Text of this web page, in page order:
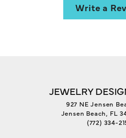
Write a
JEWELRY
927 NE Jensen
Jensen Beach, FL
(772) 334-